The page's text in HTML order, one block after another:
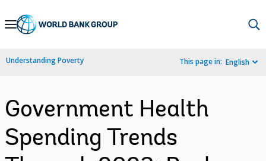
Skip
Navigation
Understanding Poverty This page in: English
Government Health
Spending Trends